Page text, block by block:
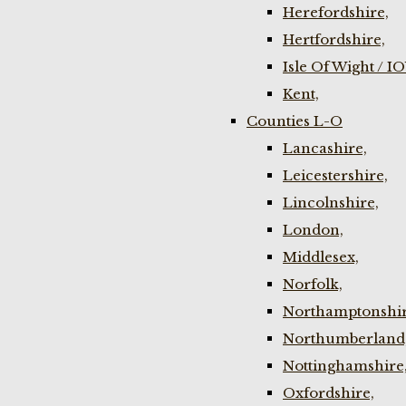
Herefordshire,
Hertfordshire,
Isle Of Wight /
Kent,
Counties L-O
Lancashire,
Leicestershire,
Lincolnshire,
London,
Middlesex,
Norfolk,
Nottinghamshire,
Oxfordshire,